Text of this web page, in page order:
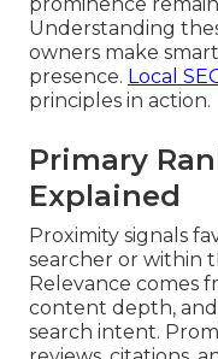
Understanding
owners make
presence. Local
principles in action.
Primary
Explained
Proximity signals
searcher or within
Relevance comes
content depth,
search intent.